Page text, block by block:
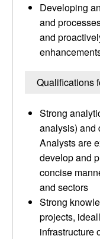
Developing
and
and
Qualifications
Strong
analysis) and
Analysts are
develop and
concise
and sectors
Strong
projects,
infrastructure